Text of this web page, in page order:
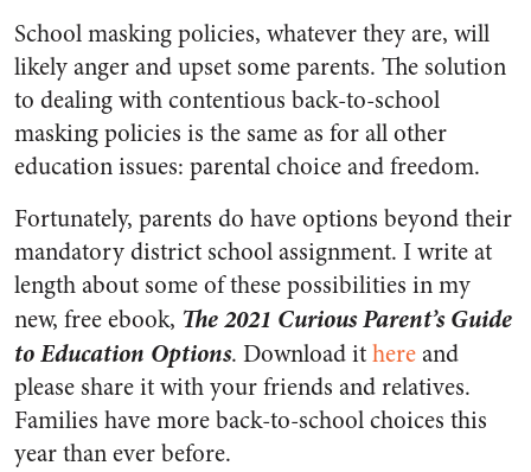
School masking policies, whatever they are, will
likely anger and upset some parents. The solution
to dealing with contentious back-to-school
masking policies is the same as for all other
education issues: parental choice and freedom.
Fortunately, parents do have options beyond their
mandatory district school assignment. I write at
length about some of these possibilities in my
new, free ebook, The 2021 Curious Parent’s Guide
to Education Options. Download ithereand
please share it with your friends and relatives.
Families have more back-to-school choices this
year than ever before.